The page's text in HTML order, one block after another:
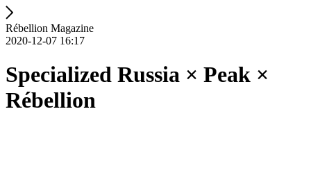
Rébellion Magazine
2020-12-07 16:17
Specialized Russia × Peak ×
Rébellion